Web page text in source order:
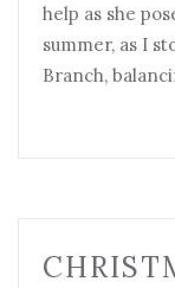
help as she
summer, as I
Branch,